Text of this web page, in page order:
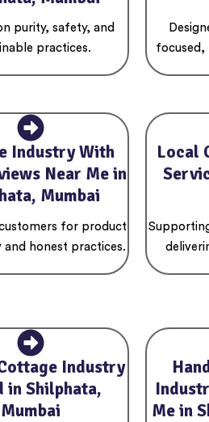
purity, safety, and
practices.
Industry With
Near Me in
Mumbai
for product
and honest practices.
Local
Industry
in Shilphata,
Mumbai
Me in